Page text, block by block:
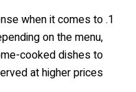
when it comes to
on the menu,
cooked dishes to
at higher prices.